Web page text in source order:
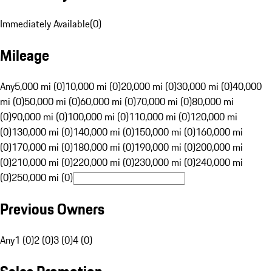
Immediately Available(0)
Mileage
Any5,000 mi (0)10,000 mi (0)20,000 mi (0)30,000 mi (0)40,000
mi (0)50,000 mi (0)60,000 mi (0)70,000 mi (0)80,000 mi
(0)90,000 mi (0)100,000 mi (0)110,000 mi (0)120,000 mi
(0)130,000 mi (0)140,000 mi (0)150,000 mi (0)160,000 mi
(0)170,000 mi (0)180,000 mi (0)190,000 mi (0)200,000 mi
(0)210,000 mi (0)220,000 mi (0)230,000 mi (0)240,000 mi
(0)250,000 mi (0)
Previous Owners
Any1 (0)2 (0)3 (0)4 (0)